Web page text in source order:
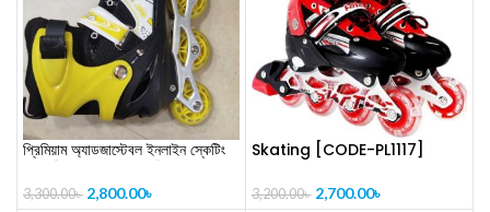
প্রিমিয়াম অ্যাডজাস্টেবল ইনলাইন স্কেটিং
3,300.00৳ 2,800.00৳
Skating [CODE-PL1117]
3,200.00৳ 2,700.00৳